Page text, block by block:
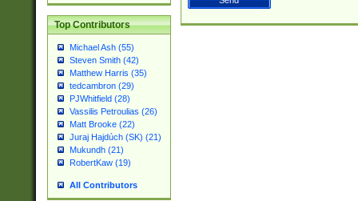
Top Contributors
Michael Ash (55)
Steven Smith (42)
Matthew Harris (35)
tedcambron (29)
PJWhitfield (28)
Vassilis Petroulias (26)
Matt Brooke (22)
Juraj Hajdúch (SK) (21)
Mukundh (21)
RobertKaw (19)
All Contributors